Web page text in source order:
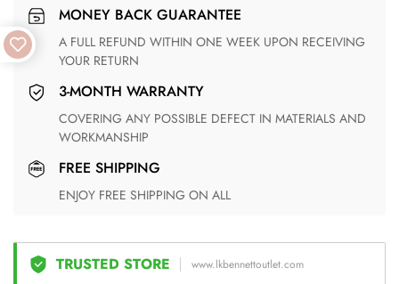
MONEY BACK GUARANTEE
A FULL REFUND WITHIN ONE WEEK UPON RECEIVING
YOUR RETURN
3-MONTH WARRANTY
COVERING ANY POSSIBLE DEFECT IN MATERIALS AND
WORKMANSHIP
FREE SHIPPING
ENJOY FREE SHIPPING ON ALL
TRUSTED STORE www.lkbennettoutlet.com